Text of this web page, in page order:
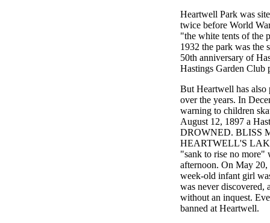
Heartwell Park was
twice before World
"the white tents of the
1932 the park was the
50th anniversary of
Hastings Garden Club
But Heartwell has also
over the years. In
warning to children
August 12, 1897 a
DROWNED. BLISS
HEARTWELL'S
"sank to rise no more"
afternoon. On May
week-old infant girl
was never discovered,
without an inquest.
banned at Heartwell.